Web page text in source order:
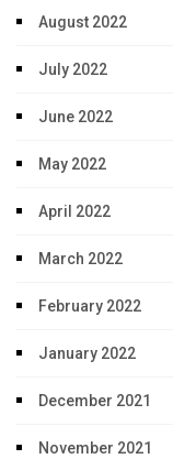
August 2022
July 2022
June 2022
May 2022
April 2022
March 2022
February 2022
January 2022
December 2021
November 2021